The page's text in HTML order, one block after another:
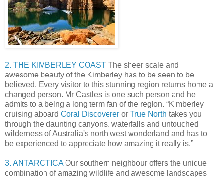
2. THE KIMBERLEY COAST The sheer scale and
awesome beauty of the Kimberley has to be seen to be
believed. Every visitor to this stunning region returns home a
changed person. Mr Castles is one such person and he
admits to a being a long term fan of the region. “Kimberley
cruising aboard Coral Discoverer or True North takes you
through the daunting canyons, waterfalls and untouched
wilderness of Australia's north west wonderland and has to
be experienced to appreciate how amazing it really is.”
3. ANTARCTICA Our southern neighbour offers the unique
combination of amazing wildlife and awesome landscapes